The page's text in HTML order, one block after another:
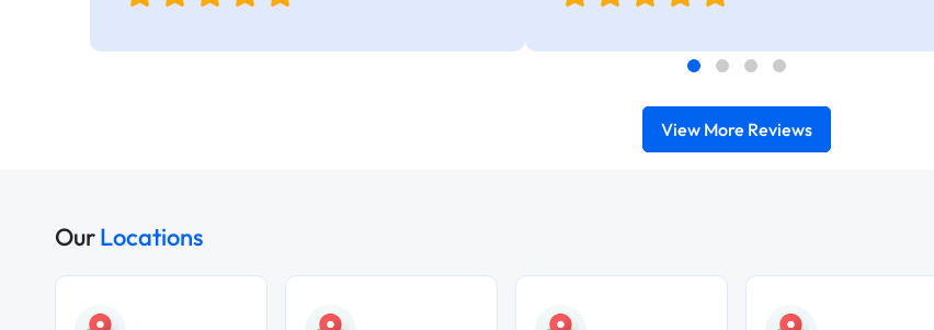
View More Reviews
OurLocations